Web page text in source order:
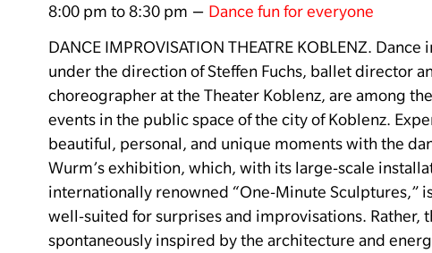
8:00 pm to 8:30 pm – Dance fun for everyone
DANCE IMPROVISATION THEATRE KOBLENZ. Dance
under the direction of Steffen Fuchs, ballet director
choreographer at the Theater Koblenz, are among
events in the public space of the city of Koblenz.
beautiful, personal, and unique moments with the
Wurm’s exhibition, which, with its large-scale
internationally renowned “One-Minute Sculptures,”
well-suited for surprises and improvisations. Rather,
spontaneously inspired by the architecture and